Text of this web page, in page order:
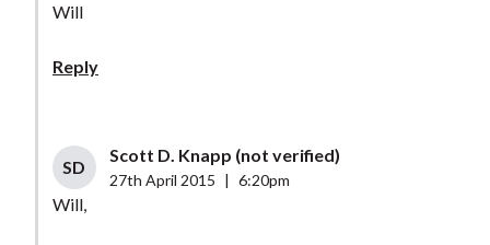
Will
Reply
SD
Scott D. Knapp (not verified)
27th April 2015 6:20pm
Will,